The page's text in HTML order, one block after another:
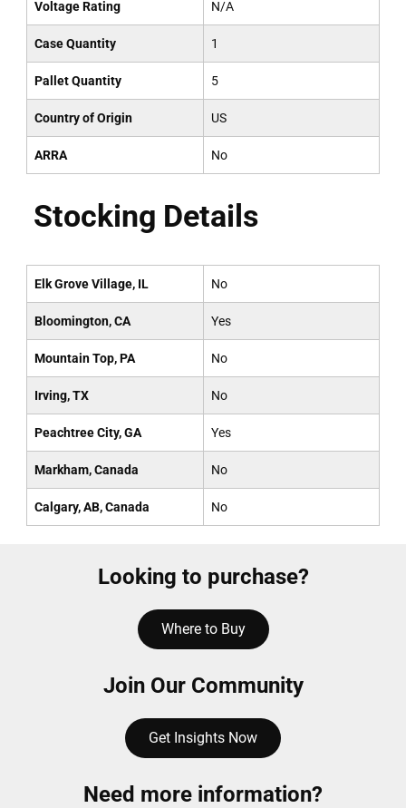
Voltage Rating N/A
Case Quantity 1
Pallet Quantity 5
Country of Origin US
ARRA No
Stocking Details
Elk Grove Village, IL No
Bloomington, CA Yes
Mountain Top, PA No
Irving, TX No
Peachtree City, GA Yes
Markham, Canada No
Calgary, AB, Canada No
Looking to purchase?
Where to Buy
Join Our Community
Get Insights Now
Need more information?